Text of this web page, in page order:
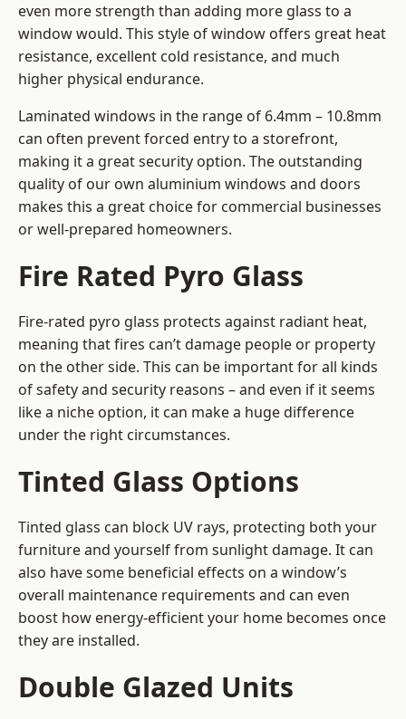
even more strength than adding more glass to a
window would. This style of window offers great heat
resistance, excellent cold resistance, and much
higher physical endurance.
Laminated windows in the range of 6.4mm – 10.8mm
can often prevent forced entry to a storefront,
making it a great security option. The outstanding
quality of our own aluminium windows and doors
makes this a great choice for commercial businesses
or well-prepared homeowners.
Fire Rated Pyro Glass
Fire-rated pyro glass protects against radiant heat,
meaning that fires can’t damage people or property
on the other side. This can be important for all kinds
of safety and security reasons – and even if it seems
like a niche option, it can make a huge difference
under the right circumstances.
Tinted Glass Options
Tinted glass can block UV rays, protecting both your
furniture and yourself from sunlight damage. It can
also have some beneficial effects on a window’s
overall maintenance requirements and can even
boost how energy-efficient your home becomes once
they are installed.
Double Glazed Units